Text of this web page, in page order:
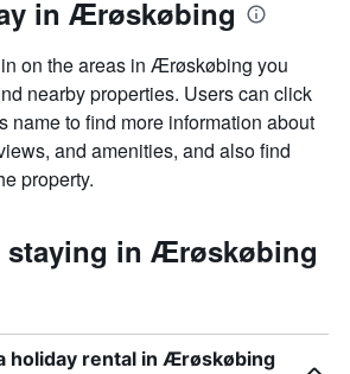
in Ærøskøbing
on the areas in Ærøskøbing you
nearby properties. Users can click
name to find more information about
and amenities, and also find
property.
staying in Ærøskøbing
holiday rental in Ærøskøbing